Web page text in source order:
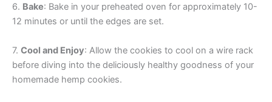
6. Bake: Bake in your preheated oven for approximately 10-
12 minutes or until the edges are set.
7. Cool and Enjoy: Allow the cookies to cool on a wire rack
before diving into the deliciously healthy goodness of your
homemade hemp cookies.